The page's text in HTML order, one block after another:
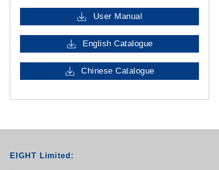
User Manual
English Catalogue
Chinese Catalogue
EIGHT Limited: